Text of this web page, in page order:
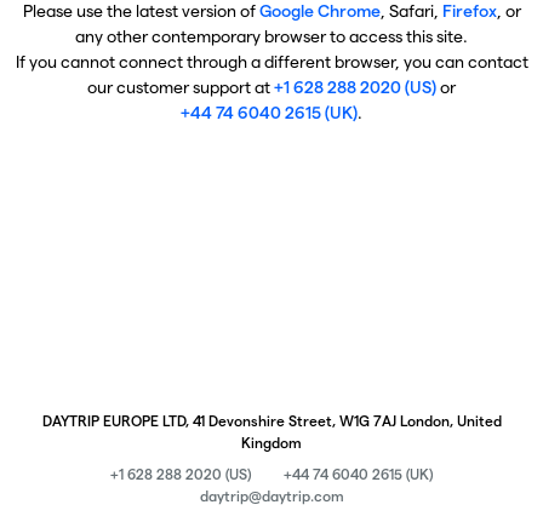
Please use the latest version ofGoogle Chrome, Safari, Firefox, or
any other contemporary browser to access this site.
If you cannot connect through a different browser, you can contact
our customer support at+1 628 288 2020 (US)or
+44 74 6040 2615 (UK).
DAYTRIP EUROPE LTD, 41 Devonshire Street, W1G 7AJ London, United
Kingdom
+1 628 288 2020 (US)
+44 74 6040 2615 (UK)
daytrip@daytrip.com